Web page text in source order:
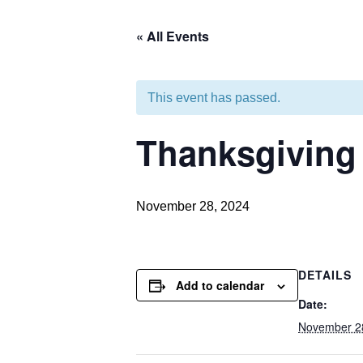
« All Events
This event has passed.
November 28, 2024
Add to calendar
DETAILS
Date:
November